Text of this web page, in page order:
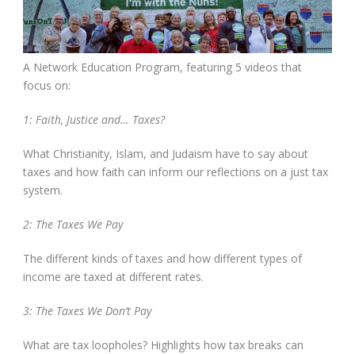
A Network Education Program, featuring 5 videos that
focus on:
1: Faith, Justice and… Taxes?
What Christianity, Islam, and Judaism have to say about
taxes and how faith can inform our reflections on a just tax
system.
2: The Taxes We Pay
The different kinds of taxes and how different types of
income are taxed at different rates.
3: The Taxes We Don’t Pay
What are tax loopholes? Highlights how tax breaks can